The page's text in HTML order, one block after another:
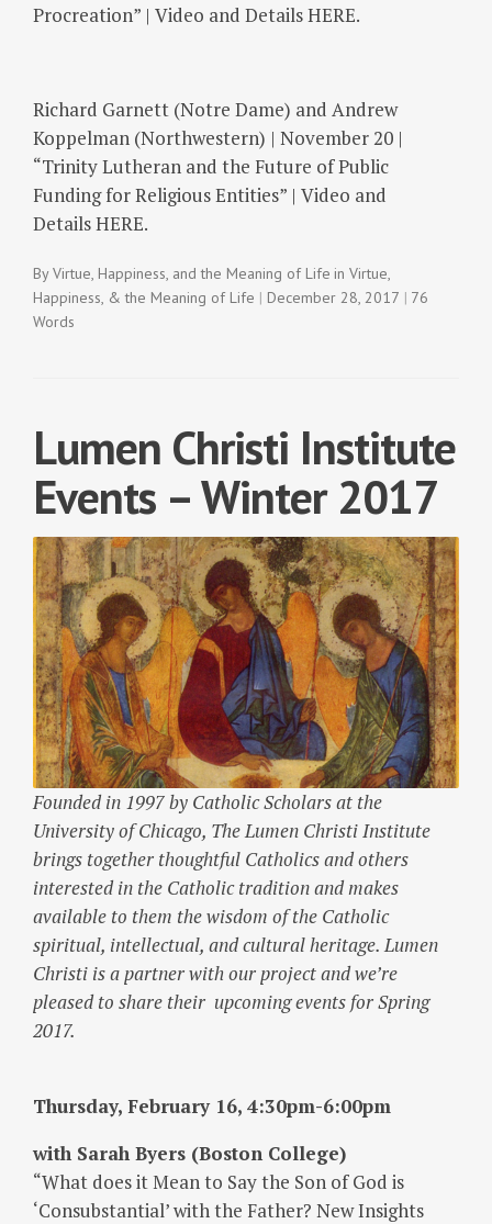
Procreation” | Video and Details HERE.
Richard Garnett (Notre Dame) and Andrew
Koppelman (Northwestern) | November 20 |
“Trinity Lutheran and the Future of Public
Funding for Religious Entities” | Video and
Details HERE.
ByVirtue, Happiness, and the Meaning of Life inVirtue,
Happiness, & the Meaning of Life
December 28, 2017
76
Words
Lumen Christi Institute
Events – Winter 2017
Founded in 1997 by Catholic Scholars at the
University of Chicago, The Lumen Christi Institute
brings together thoughtful Catholics and others
interested in the Catholic tradition and makes
available to them the wisdom of the Catholic
spiritual, intellectual, and cultural heritage. Lumen
Christi is a partner with our project and we’re
pleased to share their upcoming events for Spring
2017.
Thursday, February 16, 4:30pm-6:00pm
with Sarah Byers (Boston College)
“What does it Mean to Say the Son of God is
‘Consubstantial’ with the Father? New Insights